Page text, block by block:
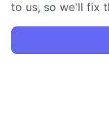
to us, so we'll fix